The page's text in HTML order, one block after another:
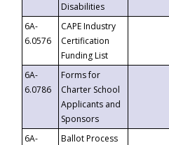
Disabilities
6A-
6.0576
CAPE Industry
Certification
Funding List
6A-
6.0786
Forms for
Charter School
Applicants and
Sponsors
6A-
Ballot Process